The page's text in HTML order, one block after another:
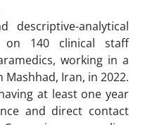
descriptive-analytical
on 140 clinical staff
working in a
Iran, in 2022.
at least one year
and direct contact